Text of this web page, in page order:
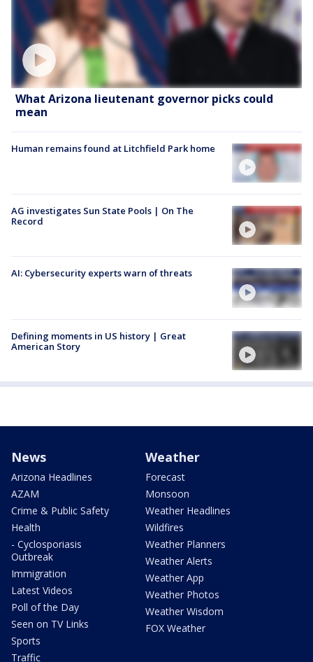
What Arizona lieutenant governor picks could
mean
Human remains found at Litchfield Park home
AG investigates Sun State Pools | On The
Record
AI: Cybersecurity experts warn of threats
Defining moments in US history | Great
American Story
News
Arizona Headlines
AZAM
Crime & Public Safety
Health
- Cyclosporiasis
Outbreak
Immigration
Latest Videos
Poll of the Day
Seen on TV Links
Sports
Traffic
Weather
Forecast
Monsoon
Weather Headlines
Wildfires
Weather Planners
Weather Alerts
Weather App
Weather Photos
Weather Wisdom
FOX Weather